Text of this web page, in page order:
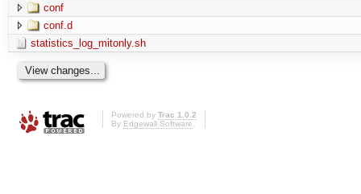
conf
conf.d
statistics_log_mitonly.sh
Powered by Trac 1.0.2
By Edgewall Software.